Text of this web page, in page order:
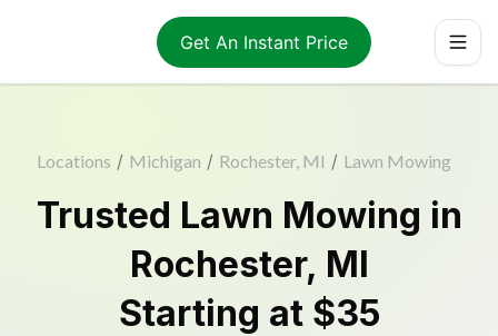
Get An Instant Price
Locations / Michigan / Rochester, MI / Lawn Mowing
Trusted Lawn Mowing in
Rochester, MI
Starting at $35